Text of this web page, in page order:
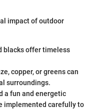
impact of outdoor
blacks offer timeless
copper, or greens can
surroundings.
a fun and energetic
implemented carefully to